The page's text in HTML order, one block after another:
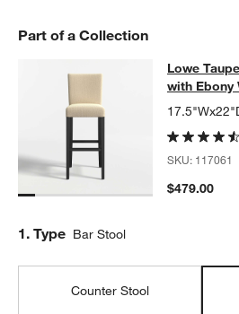
Part of a Collection
Lowe Taupe
LOWE TAUPE UPHOLSTERED BAR
Lowe
with Ebony
SKU: 117061
$479.00
Step
1. Type Bar Stool
Counter Stool